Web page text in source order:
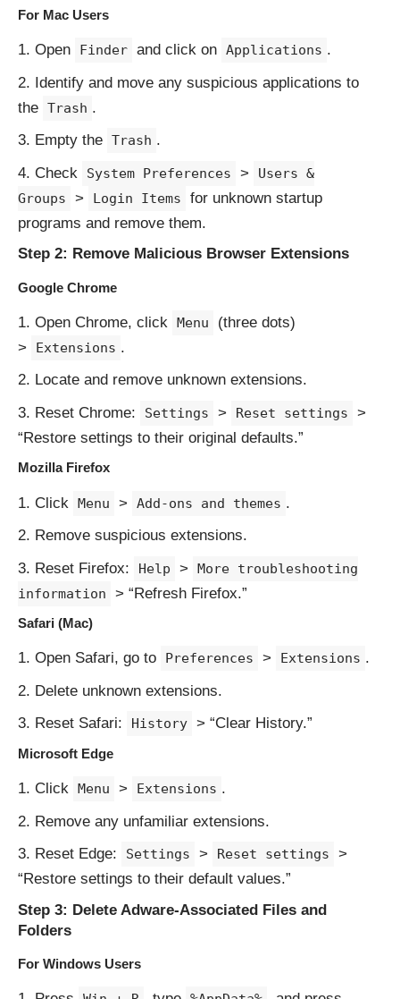
For Mac Users
Open Finder and click on Applications .
Identify and move any suspicious applications to
the Trash .
Empty the Trash .
Check
System Preferences >
Users &
Groups
> Login Items
for unknown startup
programs and remove them.
Step 2: Remove Malicious Browser Extensions
Google Chrome
Open Chrome, click Menu
(three dots)
>
Extensions .
Locate and remove unknown extensions.
Reset Chrome:
Settings > Reset settings
>
“Restore settings to their original defaults.”
Mozilla Firefox
Click Menu > Add-ons and themes .
Remove suspicious extensions.
Reset Firefox:
Help >
More troubleshooting
information
> “Refresh Firefox.”
Safari (Mac)
Open Safari, go to Preferences > Extensions .
Delete unknown extensions.
Reset Safari:
History > “Clear History.”
Microsoft Edge
Click Menu > Extensions .
Remove any unfamiliar extensions.
Reset Edge:
Settings > Reset settings
>
“Restore settings to their default values.”
Step 3: Delete Adware-Associated Files and
Folders
For Windows Users